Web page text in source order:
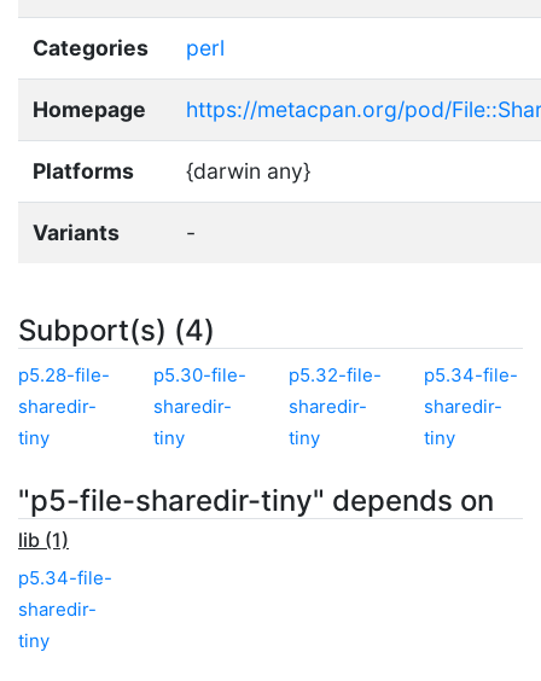
Categories perl
Homepage https://metacpan.org/pod/
Platforms {darwin any}
Variants -
Subport(s) (4)
p5.28-file-
sharedir-
tiny
p5.30-file-
sharedir-
tiny
p5.32-file-
sharedir-
tiny
p5.34-file-
sharedir-
tiny
"p5-file-sharedir-tiny" depends on
lib (1)
p5.34-file-
sharedir-
tiny